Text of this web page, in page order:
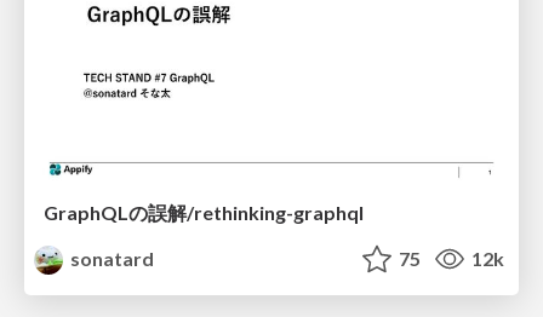
GraphQLの誤解/rethinking-graphql
sonatard
75 12k